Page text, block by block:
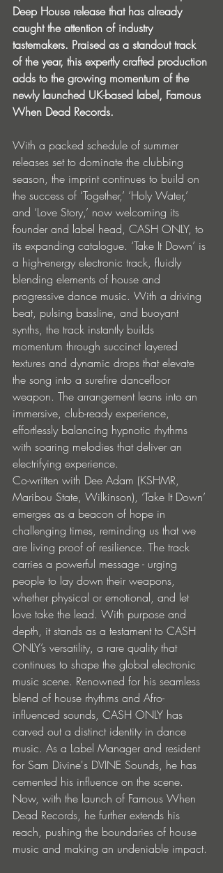
Deep House release that has already
caught the attention of industry
tastemakers. Praised as a standout track
of the year, this expertly crafted production
adds to the growing momentum of the
newly launched UK-based label, Famous
When Dead Records.
With a packed schedule of summer
releases set to dominate the clubbing
season, the imprint continues to build on
the success of ‘Together,’ ‘Holy Water,’
and ‘Love Story,’ now welcoming its
founder and label head, CASH ONLY, to
its expanding catalogue. ‘Take It Down’ is
a high-energy electronic track, fluidly
blending elements of house and
progressive dance music. With a driving
beat, pulsing bassline, and buoyant
synths, the track instantly builds
momentum through succinct layered
textures and dynamic drops that elevate
the song into a surefire dancefloor
weapon. The arrangement leans into an
immersive, club-ready experience,
effortlessly balancing hypnotic rhythms
with soaring melodies that deliver an
electrifying experience.
Co-written with Dee Adam (KSHMR,
Maribou State, Wilkinson), ‘Take It Down’
emerges as a beacon of hope in
challenging times, reminding us that we
are living proof of resilience. The track
carries a powerful message - urging
people to lay down their weapons,
whether physical or emotional, and let
love take the lead. With purpose and
depth, it stands as a testament to CASH
ONLY’s versatility, a rare quality that
continues to shape the global electronic
music scene. Renowned for his seamless
blend of house rhythms and Afro-
influenced sounds, CASH ONLY has
carved out a distinct identity in dance
music. As a Label Manager and resident
for Sam Divine's DVINE Sounds, he has
cemented his influence on the scene.
Now, with the launch of Famous When
Dead Records, he further extends his
reach, pushing the boundaries of house
music and making an undeniable impact.